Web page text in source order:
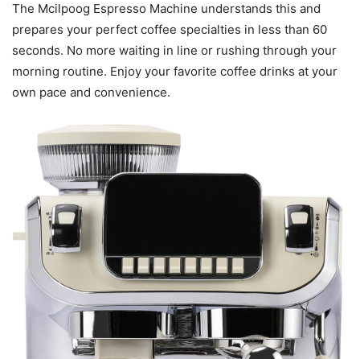
The Mcilpoog Espresso Machine understands this and
prepares your perfect coffee specialties in less than 60
seconds. No more waiting in line or rushing through your
morning routine. Enjoy your favorite coffee drinks at your
own pace and convenience.